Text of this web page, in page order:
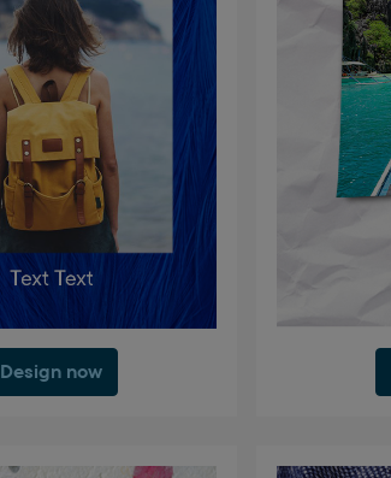
Design now